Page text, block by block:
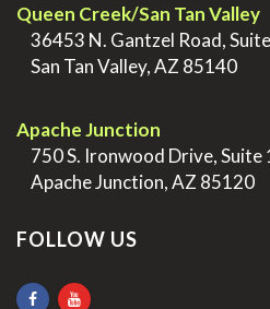
Queen Creek/San Tan Valley
36453 N. Gantzel Road,
San Tan Valley, AZ 85140
Apache Junction
750 S. Ironwood Drive, Suite
Apache Junction, AZ 85120
FOLLOW US